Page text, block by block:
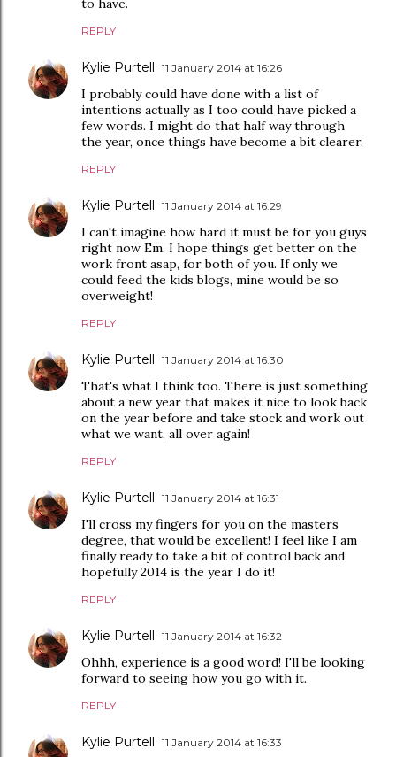
to have.
REPLY
Kylie Purtell 11 January 2014 at 16:26
I probably could have done with a list of
intentions actually as I too could have picked a
few words. I might do that half way through
the year, once things have become a bit clearer.
REPLY
Kylie Purtell 11 January 2014 at 16:29
I can't imagine how hard it must be for you guys
right now Em. I hope things get better on the
work front asap, for both of you. If only we
could feed the kids blogs, mine would be so
overweight!
REPLY
Kylie Purtell 11 January 2014 at 16:30
That's what I think too. There is just something
about a new year that makes it nice to look back
on the year before and take stock and work out
what we want, all over again!
REPLY
Kylie Purtell 11 January 2014 at 16:31
I'll cross my fingers for you on the masters
degree, that would be excellent! I feel like I am
finally ready to take a bit of control back and
hopefully 2014 is the year I do it!
REPLY
Kylie Purtell 11 January 2014 at 16:32
Ohhh, experience is a good word! I'll be looking
forward to seeing how you go with it.
REPLY
Kylie Purtell 11 January 2014 at 16:33